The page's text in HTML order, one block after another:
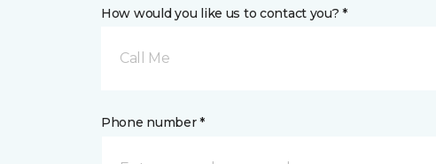
How would you like us to contact you? *
Call Me
Phone number *